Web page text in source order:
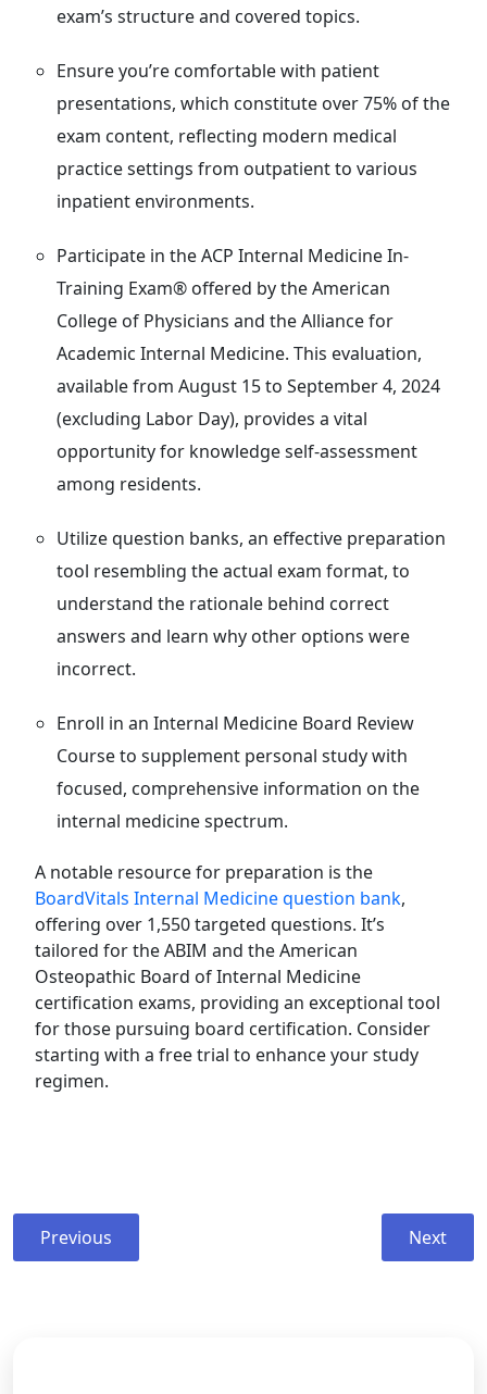
exam’s structure and covered topics.
Ensure you’re comfortable with patient
presentations, which constitute over 75% of the
exam content, reflecting modern medical
practice settings from outpatient to various
inpatient environments.
Participate in the ACP Internal Medicine In-
Training Exam® offered by the American
College of Physicians and the Alliance for
Academic Internal Medicine. This evaluation,
available from August 15 to September 4, 2024
(excluding Labor Day), provides a vital
opportunity for knowledge self-assessment
among residents.
Utilize question banks, an effective preparation
tool resembling the actual exam format, to
understand the rationale behind correct
answers and learn why other options were
incorrect.
Enroll in an Internal Medicine Board Review
Course to supplement personal study with
focused, comprehensive information on the
internal medicine spectrum.
A notable resource for preparation is the
BoardVitals Internal Medicine question bank,
offering over 1,550 targeted questions. It’s
tailored for the ABIM and the American
Osteopathic Board of Internal Medicine
certification exams, providing an exceptional tool
for those pursuing board certification. Consider
starting with a free trial to enhance your study
regimen.
Post
navigation
Previous
post:
NextNext
post: